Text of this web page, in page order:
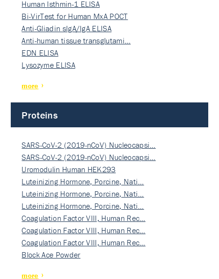
Human Isthmin-1 ELISA
Bi-VirTest for Human MxA POCT
Anti-Gliadin sIgA/IgA ELISA
Anti-human tissue transglutami…
EDN ELISA
Lysozyme ELISA
more
Proteins
SARS-CoV-2 (2019-nCoV) Nucleocapsi…
SARS-CoV-2 (2019-nCoV) Nucleocapsi…
Uromodulin Human HEK293
Luteinizing Hormone, Porcine, Nati…
Luteinizing Hormone, Porcine, Nati…
Luteinizing Hormone, Porcine, Nati…
Coagulation Factor VIII, Human Rec…
Coagulation Factor VIII, Human Rec…
Coagulation Factor VIII, Human Rec…
Block Ace Powder
more